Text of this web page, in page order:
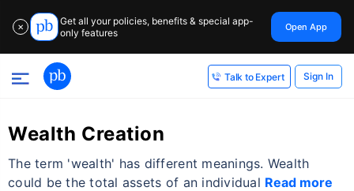
✕
Get all your policies, benefits & special app-
only features
Open App
Talk to Expert Sign In
Wealth Creation
The term 'wealth' has different meanings. Wealth
could be the total assets of an individual Read more